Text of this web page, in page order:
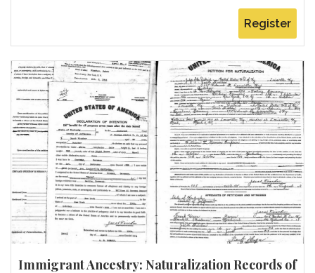
Register
Immigrant Ancestry: Naturalization Records of